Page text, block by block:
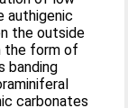
authigenic
the outside
the form of
banding
carbonates